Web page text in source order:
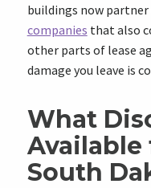
buildings now
companies that also
other parts of lease
damage you leave is
What
Available
South